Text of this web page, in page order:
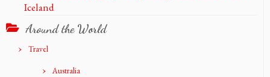
Iceland
Around the World
Travel
Australia